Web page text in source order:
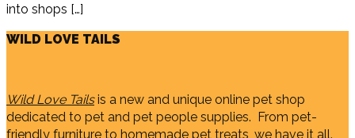
into shops […]
WILD LOVE TAILS
Wild Love Tailsis a new and unique online pet shop
dedicated to pet and pet people supplies. From pet-
friendly furniture to homemade pet treats, we have it all.